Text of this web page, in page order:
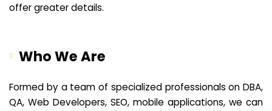
offer greater details.
Who We Are
Formed by a team of specialized professionals on DBA,
QA, Web Developers, SEO, mobile applications, we can